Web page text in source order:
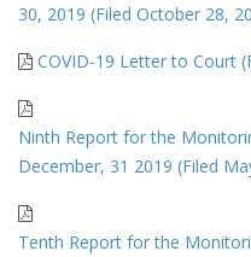
30, 2019 (Filed October 28,
COVID-19 Letter to Court
Ninth Report for the
December, 31 2019 (Filed
Tenth Report for the